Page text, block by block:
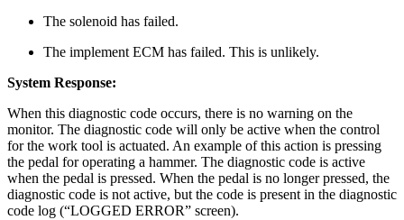
The solenoid has failed.
The implement ECM has failed. This is unlikely.
System Response:
When this diagnostic code occurs, there is no warning on the
monitor. The diagnostic code will only be active when the control
for the work tool is actuated. An example of this action is pressing
the pedal for operating a hammer. The diagnostic code is active
when the pedal is pressed. When the pedal is no longer pressed, the
diagnostic code is not active, but the code is present in the diagnostic
code log (“LOGGED ERROR” screen).